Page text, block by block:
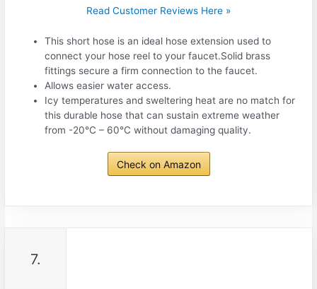
Read Customer Reviews Here »
This short hose is an ideal hose extension used to
connect your hose reel to your faucet.Solid brass
fittings secure a firm connection to the faucet.
Allows easier water access.
Icy temperatures and sweltering heat are no match for
this durable hose that can sustain extreme weather
from -20°C – 60°C without damaging quality.
Check on Amazon
7.